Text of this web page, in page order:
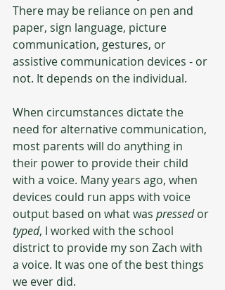
There may be reliance on pen and
paper, sign language, picture
communication, gestures, or
assistive communication devices - or
not. It depends on the individual.
When circumstances dictate the
need for alternative communication,
most parents will do anything in
their power to provide their child
with a voice. Many years ago, when
devices could run apps with voice
output based on what was pressed or
typed, I worked with the school
district to provide my son Zach with
a voice. It was one of the best things
we ever did.